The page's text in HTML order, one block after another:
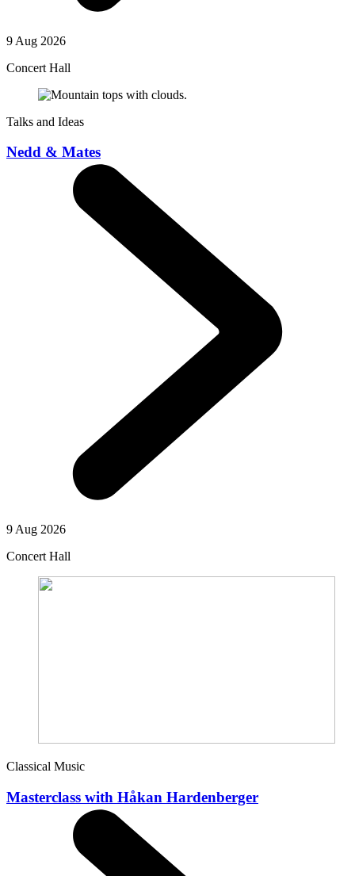
9 Aug 2026
Concert Hall
Talks and Ideas
Nedd & Mates
9 Aug 2026
Concert Hall
Classical Music
Masterclass with Håkan Hardenberger